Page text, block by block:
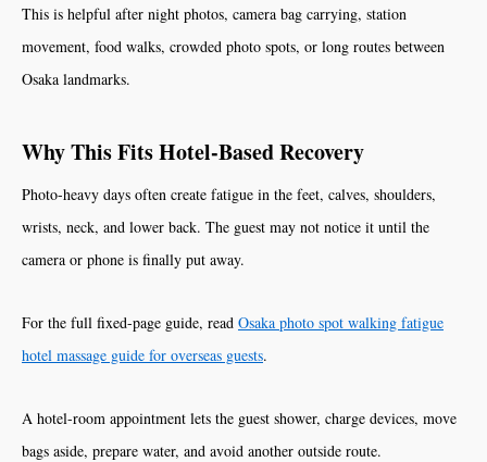
This is helpful after night photos, camera bag carrying, station
movement, food walks, crowded photo spots, or long routes between
Osaka landmarks.
Why This Fits Hotel-Based Recovery
Photo-heavy days often create fatigue in the feet, calves, shoulders,
wrists, neck, and lower back. The guest may not notice it until the
camera or phone is finally put away.
For the full fixed-page guide, read Osaka photo spot walking fatigue
hotel massage guide for overseas guests.
A hotel-room appointment lets the guest shower, charge devices, move
bags aside, prepare water, and avoid another outside route.